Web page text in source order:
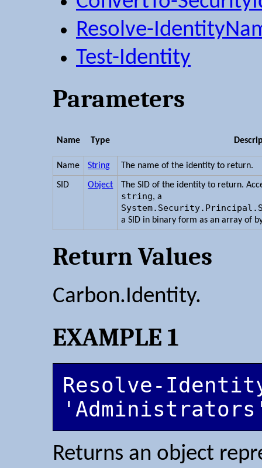
Resolve-
Test-Identity
Parameters
Name Type
Name String The name of the identity to return.
SID Object The SID of the identity to return.
string, a
a SID in binary form as an array of
Return Values
Carbon.Identity.
EXAMPLE 1
Resolve-
Returns an object